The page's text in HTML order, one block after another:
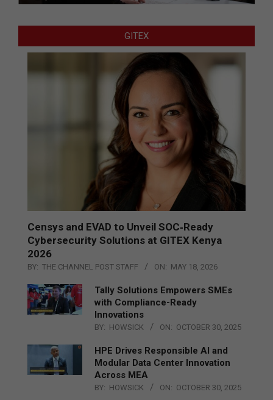
GITEX
Censys and EVAD to Unveil SOC‑Ready
Cybersecurity Solutions at GITEX Kenya
2026
BY: THE CHANNEL POST STAFF ON: MAY 18, 2026
Tally Solutions Empowers SMEs
with Compliance-Ready
Innovations
BY: HOWSICK ON: OCTOBER 30, 2025
HPE Drives Responsible AI and
Modular Data Center Innovation
Across MEA
BY: HOWSICK ON: OCTOBER 30, 2025